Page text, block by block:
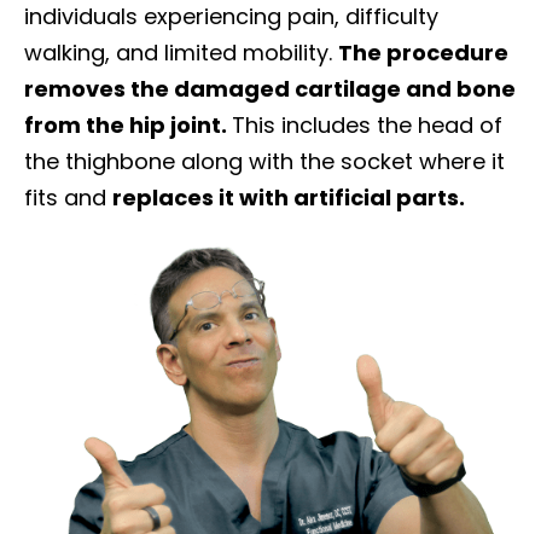
individuals experiencing pain, difficulty
walking, and limited mobility. The procedure
removes the damaged cartilage and bone
from the hip joint. This includes the head of
the thighbone along with the socket where it
fits and replaces it with artificial parts.